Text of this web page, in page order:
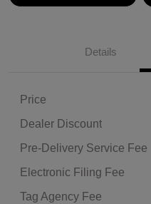
Details
Price
Dealer Discount
Pre-Delivery Service Fee
Electronic Filing Fee
Tag Agency Fee